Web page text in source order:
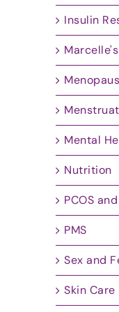
Insulin
Mental
Nutrition
PCOS
PMS
Sex and
Skin Care